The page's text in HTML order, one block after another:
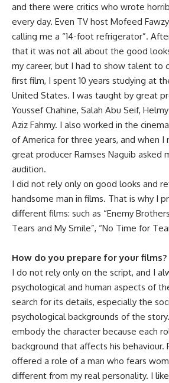
and there were critics who wrote
every day. Even TV host Mofeed
calling me a “14-foot refrigerator”.
that it was not all about the good
my career, but I had to show talent to
first film, I spent 10 years studying at
United States. I was taught by great
Youssef Chahine, Salah Abu Seif,
Aziz Fahmy. I also worked in the
of America for three years, and when I
great producer Ramses Naguib asked
audition.
I did not rely only on good looks and
handsome man in films. That is why I
different films: such as “Enemy
Tears and My Smile”, “No Time for
How do you prepare for your films?
I do not rely only on the script, and I
psychological and human aspects of
search for its details, especially the
psychological backgrounds of the
embody the character because each
background that affects his behaviour.
offered a role of a man who fears
different from my real personality. I